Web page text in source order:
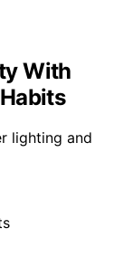
With
lighting and